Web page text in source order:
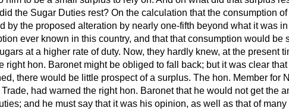
the Sugar Duties rest? On the calculation that the consumption
by the proposed alteration by nearly one-fifth beyond what it was
ever known in this country, and that that consumption would be
at a higher rate of duty. Now, they hardly knew, at the present
right hon. Baronet might be obliged to fall back; but it was clear
there would be little prospect of a surplus. The hon. Member for
Trade, had warned the right hon. Baronet that he would not get the
and he must say that it was his opinion, as well as that of